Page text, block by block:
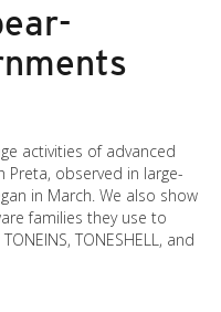
activities of advanced
Preta, observed in large-
in March. We also show
families they use to
TONESHELL, and